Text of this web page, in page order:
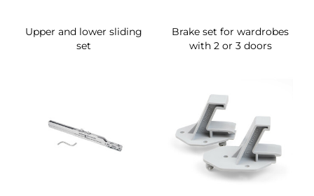
Upper and lower sliding
set
Brake set for wardrobes
with 2 or 3 doors